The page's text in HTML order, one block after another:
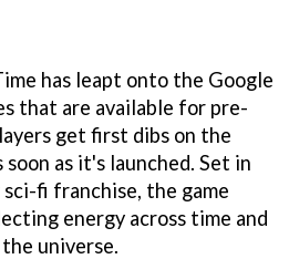
has leapt onto the Google
that are available for pre-
get first dibs on the
soon as it's launched. Set in
fi franchise, the game
energy across time and
universe.